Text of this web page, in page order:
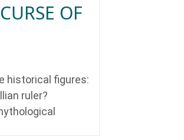
OF
historical figures:
ruler?